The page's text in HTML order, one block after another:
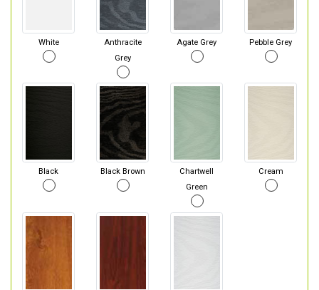
White
Anthracite
Grey
Agate Grey Pebble Grey
Black Black Brown
Chartwell
Green
Cream